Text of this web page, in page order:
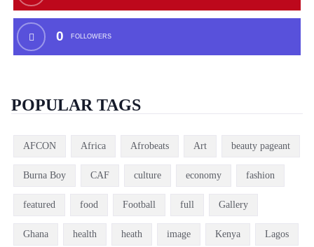
0 FOLLOWERS
POPULAR TAGS
AFCON Africa Afrobeats Art beauty pageant
Burna Boy CAF culture economy fashion
featured food Football full Gallery
Ghana health heath image Kenya Lagos